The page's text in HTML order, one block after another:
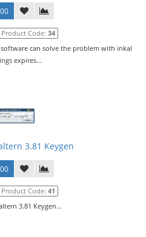
Product Code: 34
can solve the problem with inkal
expires...
3.81 Keygen
Product Code: 41
3.81 Keygen...